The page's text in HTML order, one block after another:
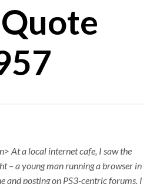
At a local internet cafe, I saw the
– a young man running a browser in
and posting on PS3-centric forums. I